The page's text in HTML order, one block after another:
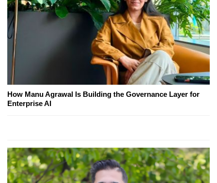
How Manu Agrawal Is Building the Governance Layer for
Enterprise AI